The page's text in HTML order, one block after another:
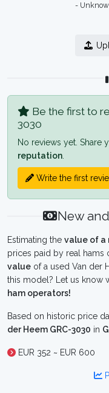
-
Be the first to
3030
No reviews yet. Share
reputation
Write the first
New
Estimating the value of a
prices paid by real hams
value of a used Van der
this model? Let us know
ham operators!
Based on historic price
der Heem GRC-3030 in
EUR 352 ~ EUR 600